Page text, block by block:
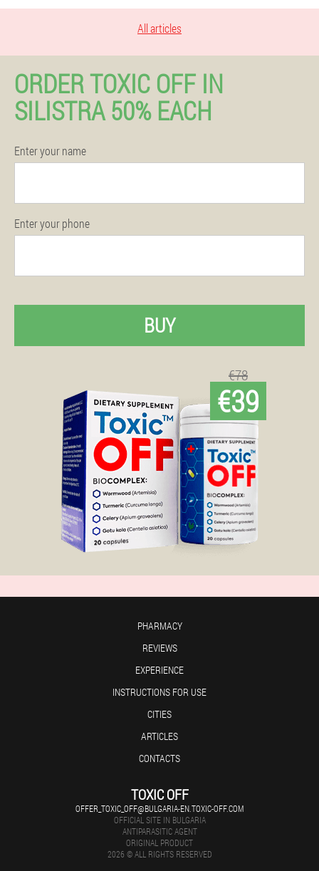
All articles
ORDER TOXIC OFF IN
SILISTRA 50% EACH
Enter your name
Enter your phone
BUY
€78
€39
PHARMACY
REVIEWS
EXPERIENCE
INSTRUCTIONS FOR USE
CITIES
ARTICLES
CONTACTS
TOXIC OFF
OFFER_TOXIC_OFF@BULGARIA-EN.TOXIC-OFF.COM
OFFICIAL SITE IN BULGARIA
ANTIPARASITIC AGENT
ORIGINAL PRODUCT
2026 © ALL RIGHTS RESERVED